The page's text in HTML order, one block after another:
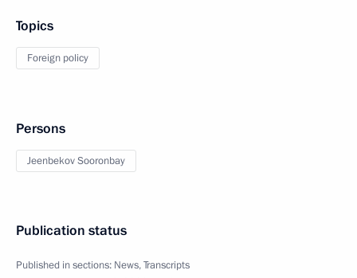
Topics
Foreign policy
Persons
Jeenbekov Sooronbay
Publication status
Published in sections: News,Transcripts